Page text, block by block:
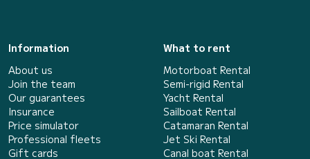
Information
About us
Join the team
Our guarantees
Insurance
Price simulator
Professional fleets
Gift cards
What to rent
Motorboat Rental
Semi-rigid Rental
Yacht Rental
Sailboat Rental
Catamaran Rental
Jet Ski Rental
Canal boat Rental